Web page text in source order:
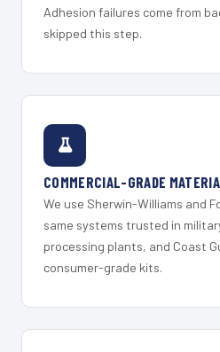
Adhesion failures come from
skipped this step.
COMMERCIAL-GRADE
We use Sherwin-Williams and
same systems trusted in
processing plants, and Coast
consumer-grade kits.